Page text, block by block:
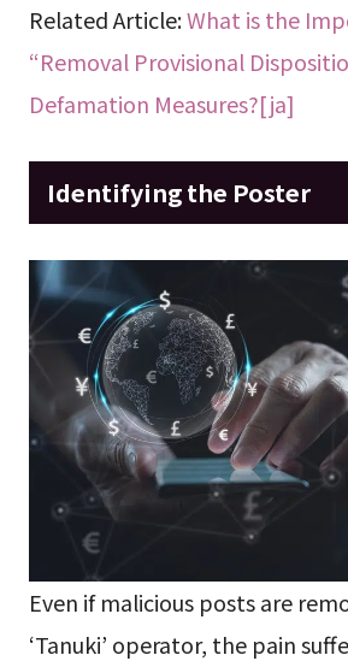
Related Article:What is the
“Removal Provisional
Defamation Measures?[ja]
Identifying the Poster
Even if malicious posts are
‘Tanuki’ operator, the pain